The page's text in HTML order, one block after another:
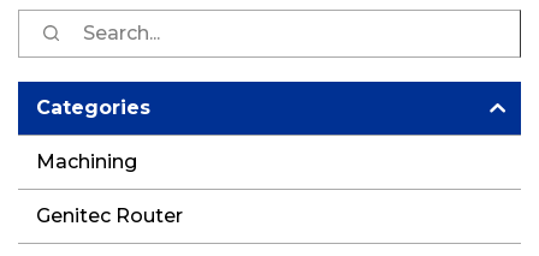
Categories
Machining
Genitec Router